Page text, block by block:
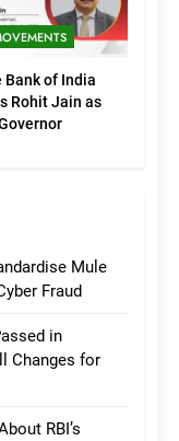
Bank of India
Rohit Jain as
Mule
Fraud
in
Changes for
RBI’s